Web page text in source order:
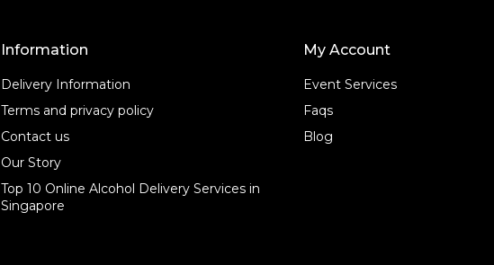
Information
Delivery Information
Terms and privacy policy
Contact us
Our Story
Top 10 Online Alcohol Delivery Services in
Singapore
My Account
Event Services
Faqs
Blog